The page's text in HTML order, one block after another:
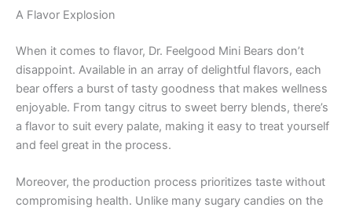
A Flavor Explosion
When it comes to flavor, Dr. Feelgood Mini Bears don’t
disappoint. Available in an array of delightful flavors, each
bear offers a burst of tasty goodness that makes wellness
enjoyable. From tangy citrus to sweet berry blends, there’s
a flavor to suit every palate, making it easy to treat yourself
and feel great in the process.
Moreover, the production process prioritizes taste without
compromising health. Unlike many sugary candies on the